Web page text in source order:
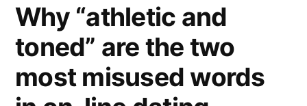
Why “athletic and
toned” are the two
most misused words